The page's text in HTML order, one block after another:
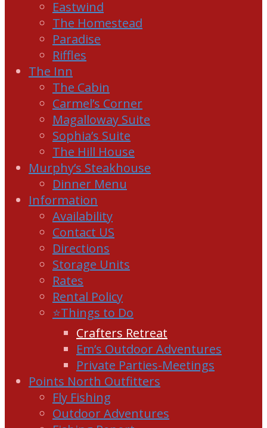
Eastwind
The Homestead
Paradise
Riffles
The Inn
The Cabin
Carmel’s Corner
Magalloway Suite
Sophia’s Suite
The Hill House
Murphy’s Steakhouse
Dinner Menu
Information
Availability
Contact US
Directions
Storage Units
Rates
Rental Policy
⭐Things to Do
Crafters Retreat
Em’s Outdoor Adventures
Private Parties-Meetings
Points North Outfitters
Fly Fishing
Outdoor Adventures